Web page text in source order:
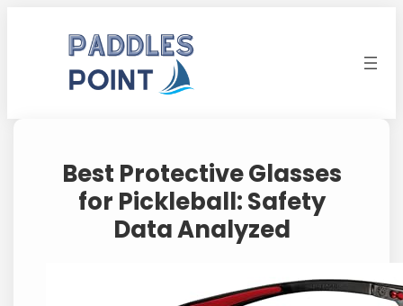
Best Protective Glasses
for Pickleball: Safety
Data Analyzed